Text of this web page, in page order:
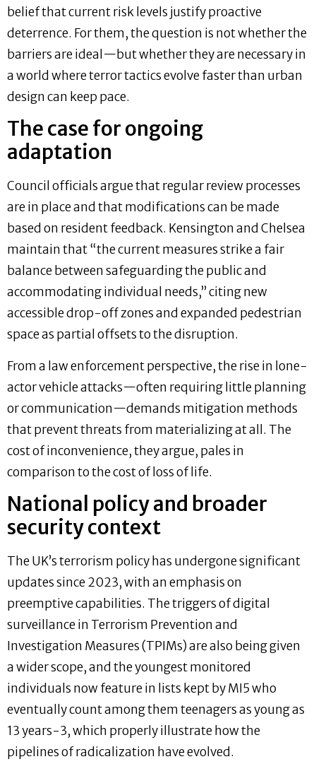
belief that current risk levels justify proactive
deterrence. For them, the question is not whether the
barriers are ideal—but whether they are necessary in
a world where terror tactics evolve faster than urban
design can keep pace.
The case for ongoing
adaptation
Council officials argue that regular review processes
are in place and that modifications can be made
based on resident feedback. Kensington and Chelsea
maintain that “the current measures strike a fair
balance between safeguarding the public and
accommodating individual needs,” citing new
accessible drop-off zones and expanded pedestrian
space as partial offsets to the disruption.
From a law enforcement perspective, the rise in lone-
actor vehicle attacks—often requiring little planning
or communication—demands mitigation methods
that prevent threats from materializing at all. The
cost of inconvenience, they argue, pales in
comparison to the cost of loss of life.
National policy and broader
security context
The UK’s terrorism policy has undergone significant
updates since 2023, with an emphasis on
preemptive capabilities. The triggers of digital
surveillance in Terrorism Prevention and
Investigation Measures (TPIMs) are also being given
a wider scope, and the youngest monitored
individuals now feature in lists kept by MI5 who
eventually count among them teenagers as young as
13 years-3, which properly illustrate how the
pipelines of radicalization have evolved.